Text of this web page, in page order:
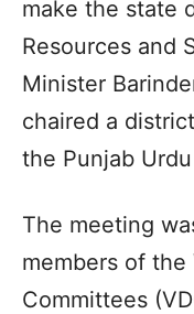
make the state
Resources and
Minister
chaired a
the Punjab
The meeting
members of
Committees